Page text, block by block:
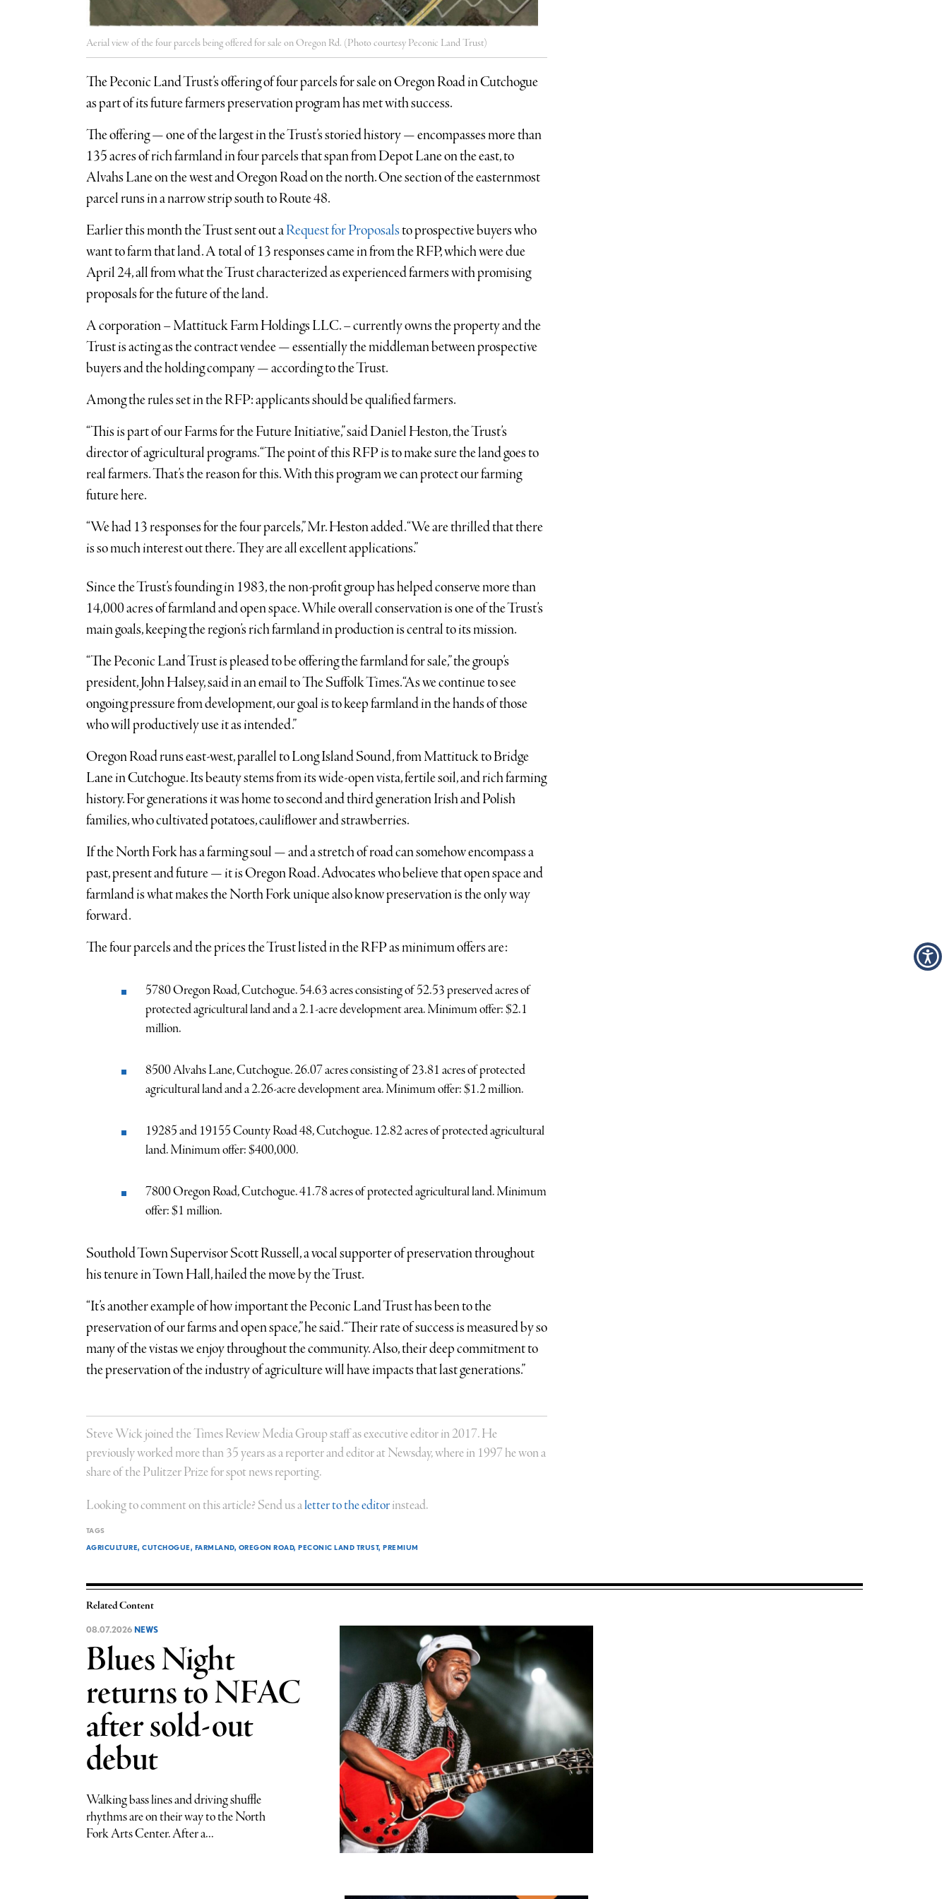
Aerial view of the four parcels being offered for sale on Oregon Rd. (Photo courtesy Peconic Land Trust)
The Peconic Land Trust’s offering of four parcels for sale on Oregon Road in Cutchogue
as part of its future farmers preservation program has met with success.
The offering — one of the largest in the Trust’s storied history — encompasses more than
135 acres of rich farmland in four parcels that span from Depot Lane on the east, to
Alvahs Lane on the west and Oregon Road on the north. One section of the easternmost
parcel runs in a narrow strip south to Route 48.
Earlier this month the Trust sent out aRequest for Proposalsto prospective buyers who
want to farm that land. A total of 13 responses came in from the RFP, which were due
April 24, all from what the Trust characterized as experienced farmers with promising
proposals for the future of the land.
A corporation – Mattituck Farm Holdings LLC. – currently owns the property and the
Trust is acting as the contract vendee — essentially the middleman between prospective
buyers and the holding company — according to the Trust.
Among the rules set in the RFP: applicants should be qualified farmers.
“This is part of our Farms for the Future Initiative,” said Daniel Heston, the Trust’s
director of agricultural programs. “The point of this RFP is to make sure the land goes to
real farmers. That’s the reason for this. With this program we can protect our farming
future here.
“We had 13 responses for the four parcels,” Mr. Heston added. “We are thrilled that there
is so much interest out there. They are all excellent applications.”
Since the Trust’s founding in 1983, the non-profit group has helped conserve more than
14,000 acres of farmland and open space. While overall conservation is one of the Trust’s
main goals, keeping the region’s rich farmland in production is central to its mission.
“The Peconic Land Trust is pleased to be offering the farmland for sale,” the group’s
president, John Halsey, said in an email to The Suffolk Times. “As we continue to see
ongoing pressure from development, our goal is to keep farmland in the hands of those
who will productively use it as intended.”
Oregon Road runs east-west, parallel to Long Island Sound, from Mattituck to Bridge
Lane in Cutchogue. Its beauty stems from its wide-open vista, fertile soil, and rich farming
history. For generations it was home to second and third generation Irish and Polish
families, who cultivated potatoes, cauliflower and strawberries.
If the North Fork has a farming soul — and a stretch of road can somehow encompass a
past, present and future — it is Oregon Road. Advocates who believe that open space and
farmland is what makes the North Fork unique also know preservation is the only way
forward.
The four parcels and the prices the Trust listed in the RFP as minimum offers are:
5780 Oregon Road, Cutchogue. 54.63 acres consisting of 52.53 preserved acres of
protected agricultural land and a 2.1-acre development area. Minimum offer: $2.1
million.
8500 Alvahs Lane, Cutchogue. 26.07 acres consisting of 23.81 acres of protected
agricultural land and a 2.26-acre development area. Minimum offer: $1.2 million.
19285 and 19155 County Road 48, Cutchogue. 12.82 acres of protected agricultural
land. Minimum offer: $400,000.
7800 Oregon Road, Cutchogue. 41.78 acres of protected agricultural land. Minimum
offer: $1 million.
Southold Town Supervisor Scott Russell, a vocal supporter of preservation throughout
his tenure in Town Hall, hailed the move by the Trust.
“It’s another example of how important the Peconic Land Trust has been to the
preservation of our farms and open space,” he said. “Their rate of success is measured by so
many of the vistas we enjoy throughout the community. Also, their deep commitment to
the preservation of the industry of agriculture will have impacts that last generations.”
Steve Wick joined the Times Review Media Group staff as executive editor in 2017. He
previously worked more than 35 years as a reporter and editor at Newsday, where in 1997 he won a
share of the Pulitzer Prize for spot news reporting.
Looking to comment on this article? Send us aletter to the editorinstead.
TAGS
AGRICULTURE CUTCHOGUE FARMLAND OREGON ROAD PECONIC LAND TRUST PREMIUM
Related Content
08.07.2026 NEWS
Blues Night
returns to NFAC
after sold-out
debut
Walking bass lines and driving shuffle
rhythms are on their way to the North
Fork Arts Center. After a...